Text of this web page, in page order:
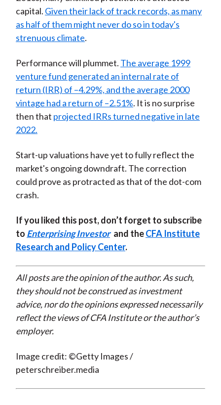
capital. Given their lack of track records, as many
as half of them might never do so in today's
strenuous climate.
Performance will plummet. The average 1999
venture fund generated an internal rate of
return (IRR) of –4.29%, and the average 2000
vintage had a return of –2.51%. It is no surprise
then that projected IRRs turned negative in late
2022.
Start-up valuations have yet to fully reflect the
market's ongoing downdraft. The correction
could prove as protracted as that of the dot-com
crash.
If you liked this post, don’t forget to subscribe
to Enterprising Investor and theCFA Institute
Research and Policy Center.
All posts are the opinion of the author. As such,
they should not be construed as investment
advice, nor do the opinions expressed necessarily
reflect the views of CFA Institute or the author’s
employer.
Image credit: ©Getty Images /
peterschreiber.media